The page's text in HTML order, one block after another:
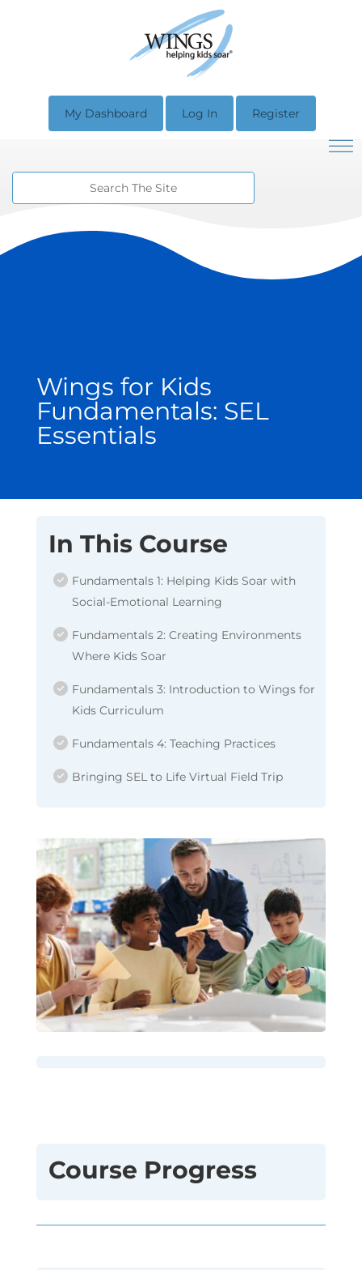
My Dashboard Log In Register
Wings for Kids
Fundamentals: SEL
Essentials
In This Course
Fundamentals 1: Helping Kids Soar with
Social-Emotional Learning
Fundamentals 2: Creating Environments
Where Kids Soar
Fundamentals 3: Introduction to Wings for
Kids Curriculum
Fundamentals 4: Teaching Practices
Bringing SEL to Life Virtual Field Trip
Course Progress